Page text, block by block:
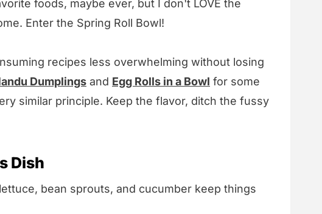
foods, maybe ever, but I don't LOVE the
Enter the Spring Roll Bowl!
recipes less overwhelming without losing
Dumplings and Egg Rolls in a Bowl for some
similar principle. Keep the flavor, ditch the fussy
Dish
bean sprouts, and cucumber keep things